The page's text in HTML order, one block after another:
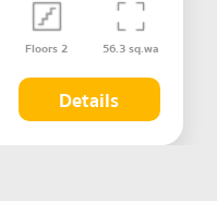
Floors2 56.3sq.wa
Details